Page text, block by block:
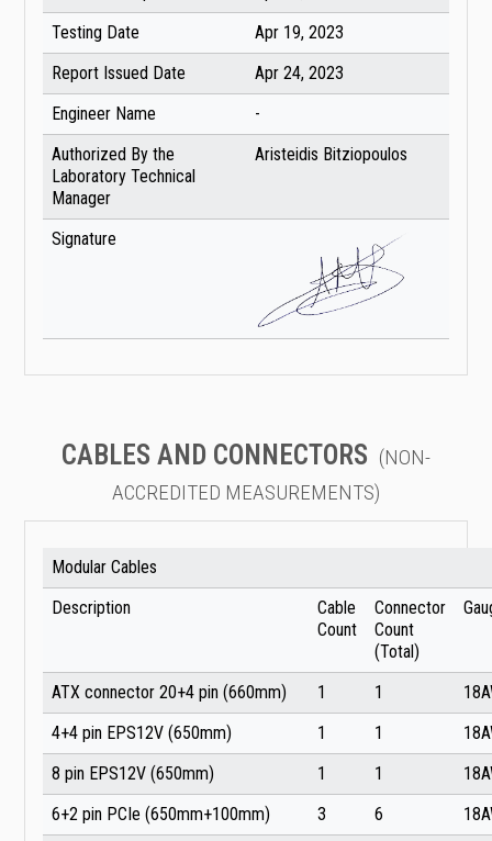
Testing Date
Apr 19, 2023
Report Issued Date
Apr 24, 2023
Engineer Name
-
Authorized By the
Laboratory Technical
Manager
Aristeidis Bitziopoulos
Signature
CABLES AND CONNECTORS (NON-
ACCREDITED MEASUREMENTS)
Modular Cables
Description
Cable
Count
Connector
Count
(Total)
ATX connector 20+4 pin (660mm) 1 1
4+4 pin EPS12V (650mm)
1 1
8 pin EPS12V (650mm)
1 1
6+2 pin PCIe (650mm+100mm)
3 6